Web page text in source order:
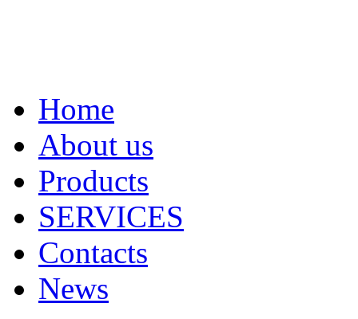
Home
About us
Products
SERVICES
Contacts
News